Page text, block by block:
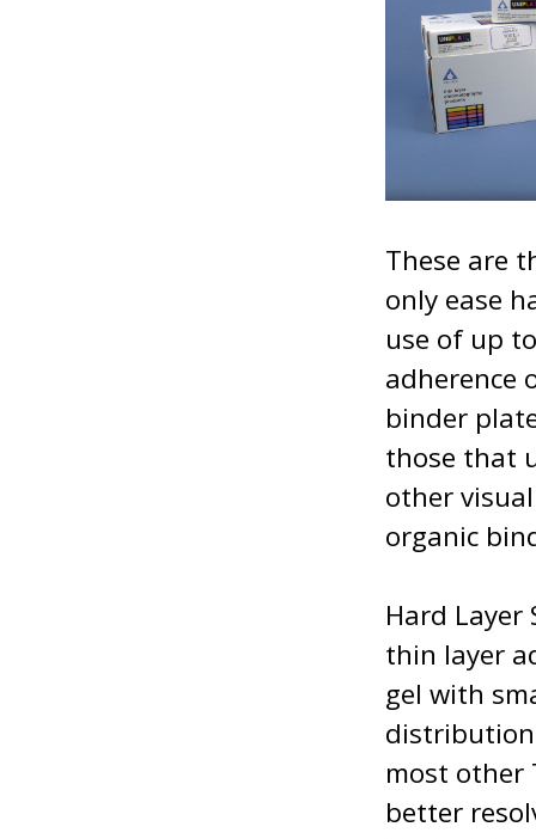
These are
only ease
use of up
adherence
binder
those that
other
organic
Hard Layer
thin layer
gel with
most other
better